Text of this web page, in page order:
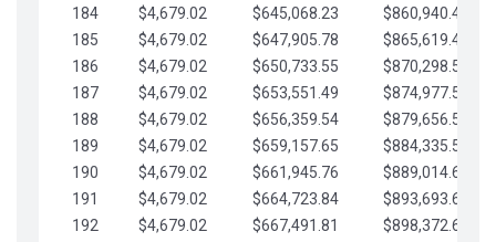
184
$4,679.02 $645,068.23
$860,940.46
185
$4,679.02 $647,905.78
$865,619.48
186
$4,679.02 $650,733.55
$870,298.51
187
$4,679.02 $653,551.49
$874,977.53
188
$4,679.02 $656,359.54
$879,656.56
189
$4,679.02 $659,157.65
$884,335.58
190
$4,679.02 $661,945.76
$889,014.61
191
$4,679.02 $664,723.84
$893,693.63
192
$4,679.02 $667,491.81
$898,372.65